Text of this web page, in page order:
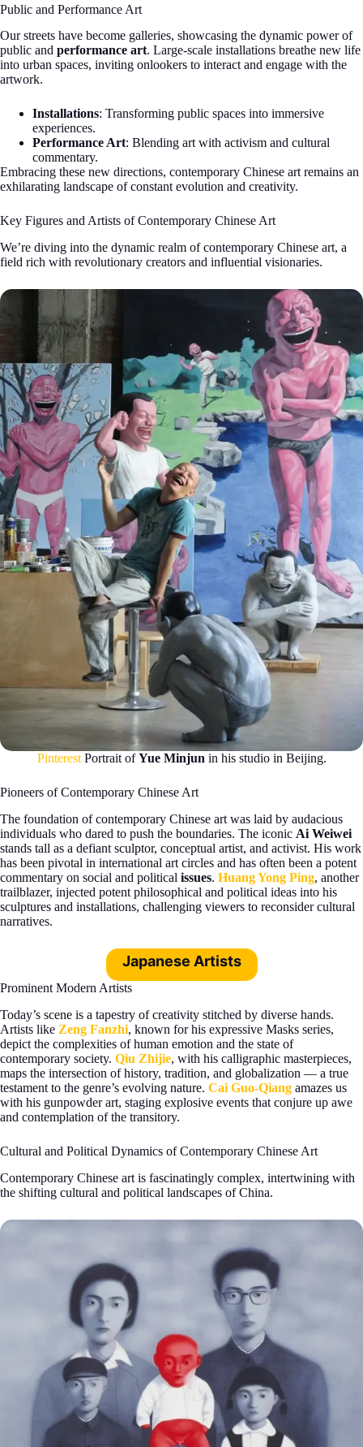
Public and Performance Art
Our streets have become galleries, showcasing the dynamic power of
public and performance art. Large-scale installations breathe new life
into urban spaces, inviting onlookers to interact and engage with the
artwork.
Installations: Transforming public spaces into immersive
experiences.
Performance Art: Blending art with activism and cultural
commentary.
Embracing these new directions, contemporary Chinese art remains an
exhilarating landscape of constant evolution and creativity.
Key Figures and Artists of Contemporary Chinese Art
We’re diving into the dynamic realm of contemporary Chinese art, a
field rich with revolutionary creators and influential visionaries.
PinterestPortrait ofYue Minjun in his studio in Beijing.
Pioneers of Contemporary Chinese Art
The foundation of contemporary Chinese art was laid by audacious
individuals who dared to push the boundaries. The iconic Ai Weiwei
stands tall as a defiant sculptor, conceptual artist, and activist. His work
has been pivotal in international art circles and has often been a potent
commentary on social and political issues. Huang Yong Ping, another
trailblazer, injected potent philosophical and political ideas into his
sculptures and installations, challenging viewers to reconsider cultural
narratives.
Japanese Artists
Prominent Modern Artists
Today’s scene is a tapestry of creativity stitched by diverse hands.
Artists like Zeng Fanzhi, known for his expressive Masks series,
depict the complexities of human emotion and the state of
contemporary society. Qiu Zhijie, with his calligraphic masterpieces,
maps the intersection of history, tradition, and globalization — a true
testament to the genre’s evolving nature. Cai Guo-Qiang amazes us
with his gunpowder art, staging explosive events that conjure up awe
and contemplation of the transitory.
Cultural and Political Dynamics of Contemporary Chinese Art
Contemporary Chinese art is fascinatingly complex, intertwining with
the shifting cultural and political landscapes of China.